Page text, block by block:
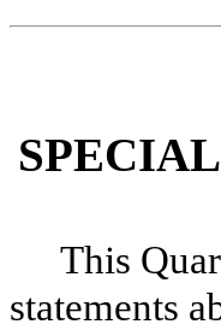
This
statements